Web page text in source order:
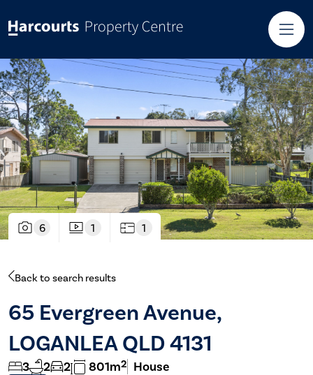
6 1 1
Back to search results
65 Evergreen Avenue,
LOGANLEA QLD 4131
3 2 2 801m2 House